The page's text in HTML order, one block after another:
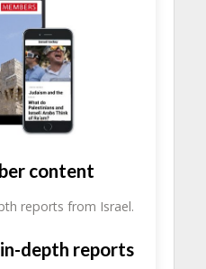
content
reports from Israel.
depth reports